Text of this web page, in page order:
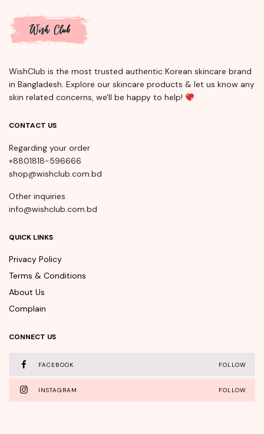
WishClub is the most trusted authentic Korean skincare brand
in Bangladesh. Explore our skincare products & let us know any
skin related concerns, we'll be happy to help!
CONTACT US
Regarding your order
+8801818-596666
shop@wishclub.com.bd
Other inquiries
info@wishclub.com.bd
QUICK LINKS
Privacy Policy
Terms & Conditions
About Us
Complain
CONNECT US
FACEBOOK FOLLOW
INSTAGRAM FOLLOW